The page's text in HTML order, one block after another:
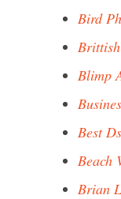
Bird
Blimp
Best
Beach
Brian